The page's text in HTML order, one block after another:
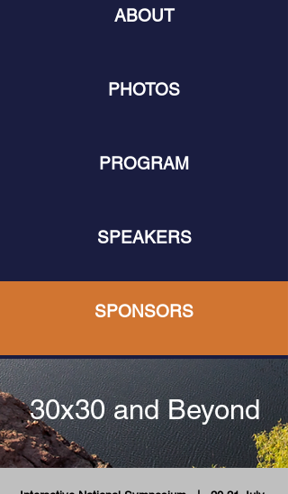
ABOUT
PHOTOS
PROGRAM
SPEAKERS
SPONSORS
30x30 and Beyond